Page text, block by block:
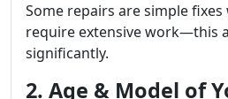
Some repairs are simple
require extensive work—this
significantly.
2. Age & Model of